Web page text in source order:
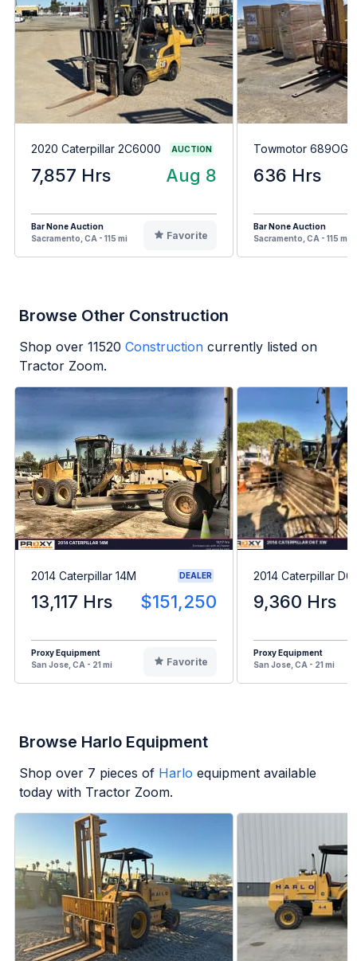
2020 Caterpillar 2C6000 AUCTION
7,857 Hrs Aug 8
Bar None Auction
Sacramento, CA - 115 mi
Favorite
Towmotor
636 Hrs
Bar None Auction
Sacramento, CA - 115 mi
Browse Other Construction
Shop over 11520 Construction currently listed on
Tractor Zoom.
2014 Caterpillar 14M DEALER
13,117 Hrs $151,250
Proxy Equipment
San Jose, CA - 21 mi
Favorite
2014 Caterpillar
9,360 Hrs
Proxy Equipment
San Jose, CA - 21 mi
Browse Harlo Equipment
Shop over 7 pieces of Harlo equipment available
today with Tractor Zoom.